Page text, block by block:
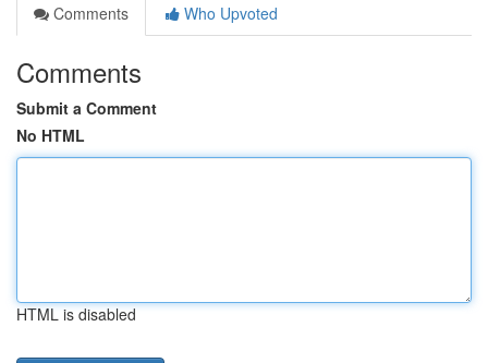
Comments
Who Upvoted
Comments
Submit a Comment
No HTML
HTML is disabled